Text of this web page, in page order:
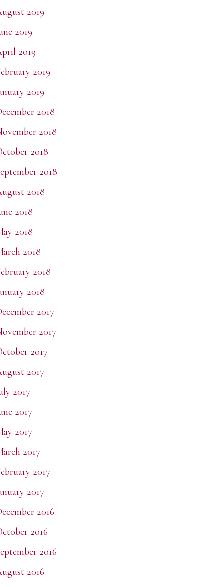
2019
2019
2019
2019
2019
2018
2018
2018
2018
2018
2018
2018
2018
2018
2018
2017
2017
2017
2017
2017
2017
2017
2017
2017
2017
2016
2016
2016
2016